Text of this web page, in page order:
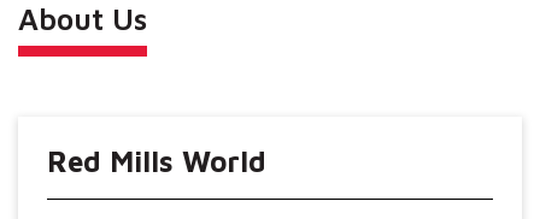
About Us
Red Mills World